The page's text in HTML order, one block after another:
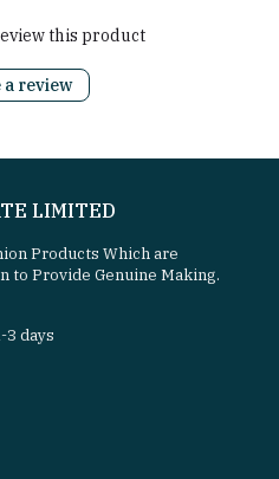
this product
review
LIMITED
Products Which are
to Provide Genuine Making.
days